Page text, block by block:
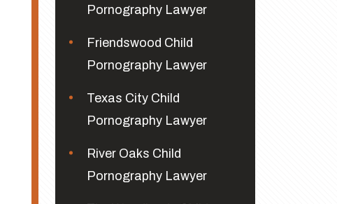
Pornography Lawyer
Friendswood Child
Pornography Lawyer
Texas City Child
Pornography Lawyer
River Oaks Child
Pornography Lawyer